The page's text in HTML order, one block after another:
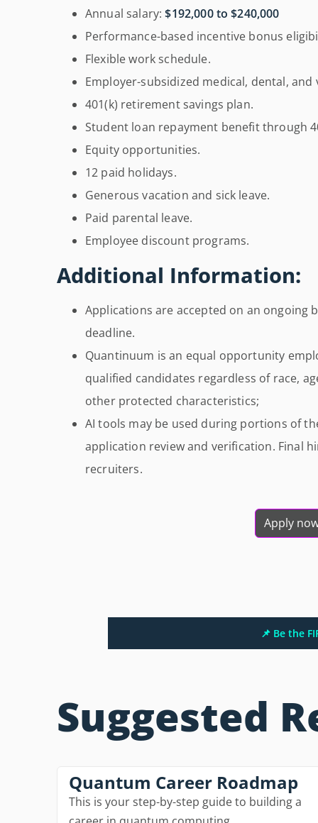
Annual salary:$192,000 to $240,000
Performance-based incentive bonus
Flexible work schedule.
Employer-subsidized medical, dental, and
401(k) retirement savings plan.
Student loan repayment benefit through
Equity opportunities.
12 paid holidays.
Generous vacation and sick leave.
Paid parental leave.
Employee discount programs.
Additional Information:
Applications are accepted on an ongoing
deadline.
Quantinuum is an equal opportunity
qualified candidates regardless of race,
other protected characteristics;
AI tools may be used during portions of
application review and verification. Final
recruiters.
Apply
📌 Be the
Suggested
Quantum Career Roadmap
This is your step-by-step guide to building a